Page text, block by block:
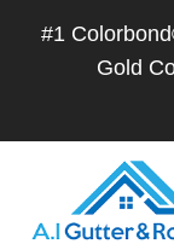
#1
Gold